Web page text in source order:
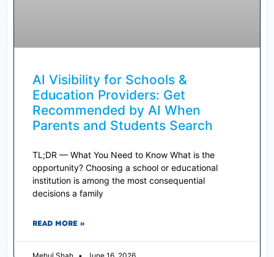
AI Visibility for Schools &
Education Providers: Get
Recommended by AI When
Parents and Students Search
TL;DR — What You Need to Know What is the
opportunity? Choosing a school or educational
institution is among the most consequential
decisions a family
READ MORE »